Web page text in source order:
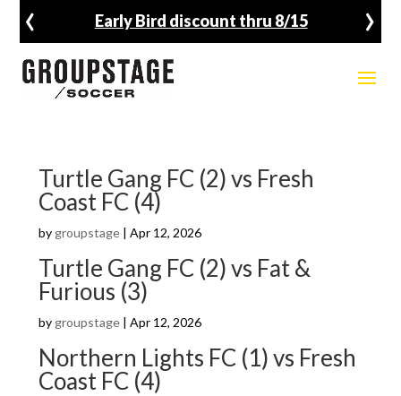
Early Bird discount thru 8/15
‹ ›
Turtle Gang FC (2) vs Fresh
Coast FC (4)
by groupstage| Apr 12, 2026
Turtle Gang FC (2) vs Fat &
Furious (3)
by groupstage| Apr 12, 2026
Northern Lights FC (1) vs Fresh
Coast FC (4)